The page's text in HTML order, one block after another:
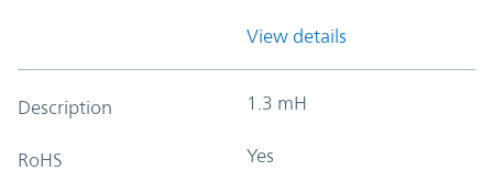
View details
Description 1.3 mH
RoHS Yes